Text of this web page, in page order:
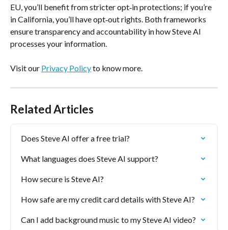
EU, you’ll benefit from stricter opt‑in protections; if you’re
in California, you’ll have opt‑out rights. Both frameworks
ensure transparency and accountability in how Steve AI
processes your information.
Visit our Privacy Policy to know more.
Related Articles
Does Steve AI offer a free trial?
What languages does Steve AI support?
How secure is Steve AI?
How safe are my credit card details with Steve AI?
Can I add background music to my Steve AI video?